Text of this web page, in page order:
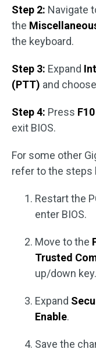
Step 2: Navigate
the
the keyboard.
Step 3: Expand
(PTT) and choose
Step 4: Press
exit BIOS.
For some other
refer to the steps
Restart the
enter BIOS.
Move to the
Trusted
up/down key.
Expand
Enable.
Save the